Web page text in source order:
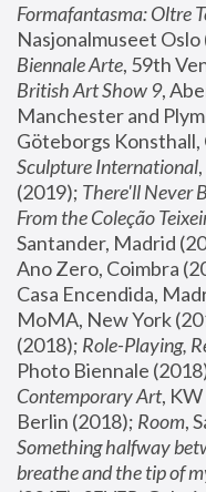
Formafantasma: Oltre
Nasjonalmuseet Oslo
Biennale Arte
British Art Show 9,
Manchester and
Göteborgs
Sculpture International
(2019); There'll Never
From the Coleção
Santander, Madrid
Ano Zero, Coimbra
Casa Encendida,
MoMA, New York
(2018); Role-Playing,
Photo Biennale
Contemporary Art,
Berlin (2018); Room
Something halfway
breathe and the tip of